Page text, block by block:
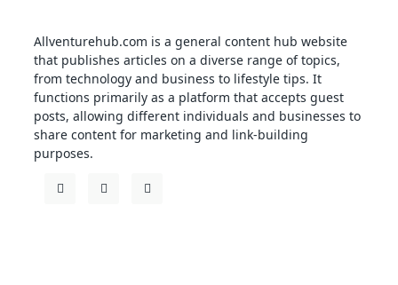
Allventurehub.com is a general content hub website
that publishes articles on a diverse range of topics,
from technology and business to lifestyle tips. It
functions primarily as a platform that accepts guest
posts, allowing different individuals and businesses to
share content for marketing and link-building
purposes.